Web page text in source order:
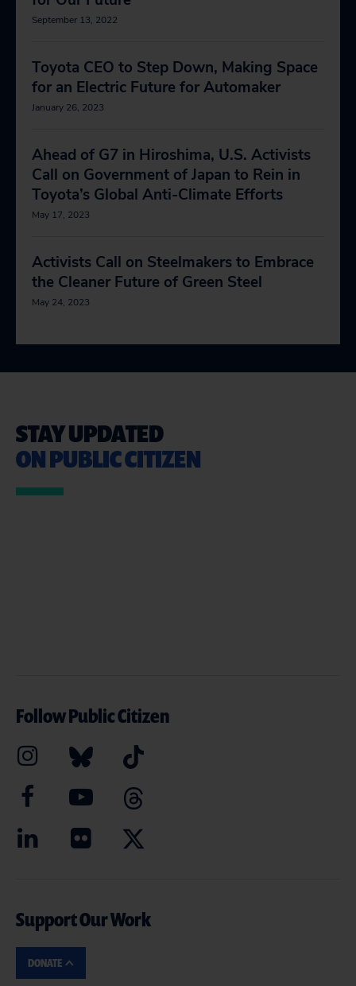
September 13, 2022
Toyota CEO to Step Down, Making Space
for an Electric Future for Automaker
January 26, 2023
Ahead of G7 in Hiroshima, U.S. Activists
Call on Government of Japan to Rein in
Toyota’s Global Anti-Climate Efforts
May 17, 2023
Activists Call on Steelmakers to Embrace
the Cleaner Future of Green Steel
May 24, 2023
STAY UPDATED
ON PUBLIC CITIZEN
Follow Public Citizen
Support Our Work
DONATE